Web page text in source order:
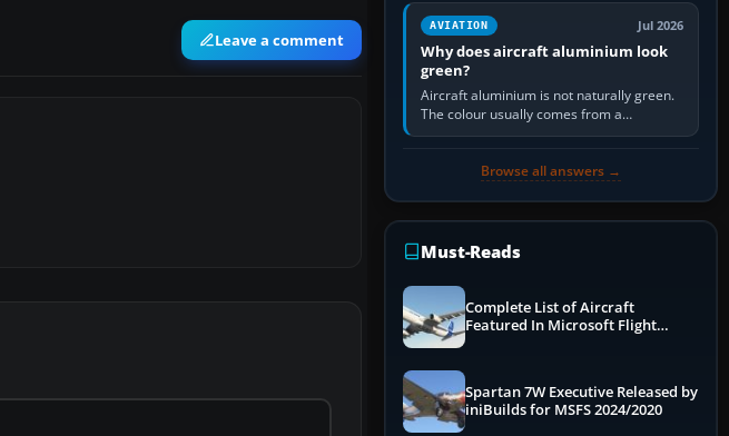
Leave a comment
then load the…
AVIATION Jul 2026
Why does aircraft aluminium look
green?
Aircraft aluminium is not naturally green.
The colour usually comes from a
corrosion-resistant primer applied to the
Browse all answers →
Must-Reads
Complete List of Aircraft
Featured In Microsoft Flight
Spartan 7W Executive Released by
iniBuilds for MSFS 2024/2020